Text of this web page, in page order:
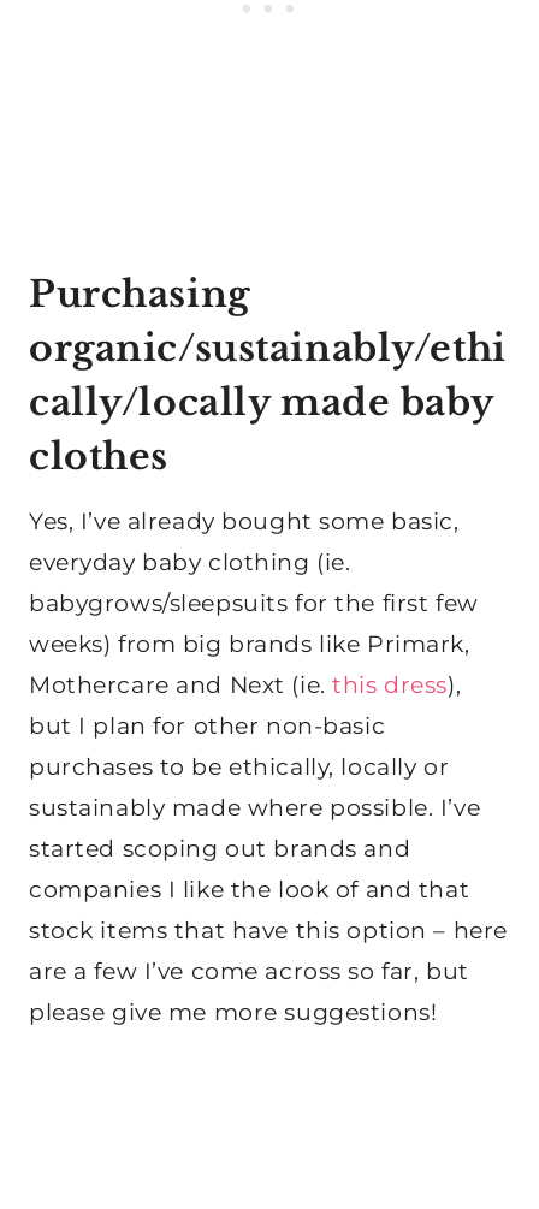
Purchasing
organic/sustainably/ethi
cally/locally made baby
clothes
Yes, I’ve already bought some basic,
everyday baby clothing (ie.
babygrows/sleepsuits for the first few
weeks) from big brands like Primark,
Mothercare and Next (ie.this dress),
but I plan for other non-basic
purchases to be ethically, locally or
sustainably made where possible. I’ve
started scoping out brands and
companies I like the look of and that
stock items that have this option – here
are a few I’ve come across so far, but
please give me more suggestions!